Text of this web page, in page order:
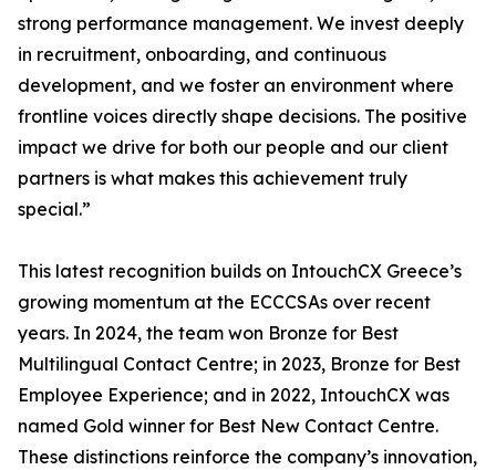
strong performance management. We invest deeply
in recruitment, onboarding, and continuous
development, and we foster an environment where
frontline voices directly shape decisions. The positive
impact we drive for both our people and our client
partners is what makes this achievement truly
special.”
This latest recognition builds on IntouchCX Greece’s
growing momentum at the ECCCSAs over recent
years. In 2024, the team won Bronze for Best
Multilingual Contact Centre; in 2023, Bronze for Best
Employee Experience; and in 2022, IntouchCX was
named Gold winner for Best New Contact Centre.
These distinctions reinforce the company’s innovation,